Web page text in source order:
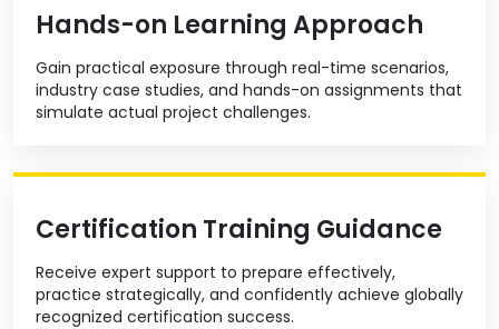
Hands-on Learning Approach
Gain practical exposure through real-time scenarios,
industry case studies, and hands-on assignments that
simulate actual project challenges.
Certification Training Guidance
Receive expert support to prepare effectively,
practice strategically, and confidently achieve globally
recognized certification success.